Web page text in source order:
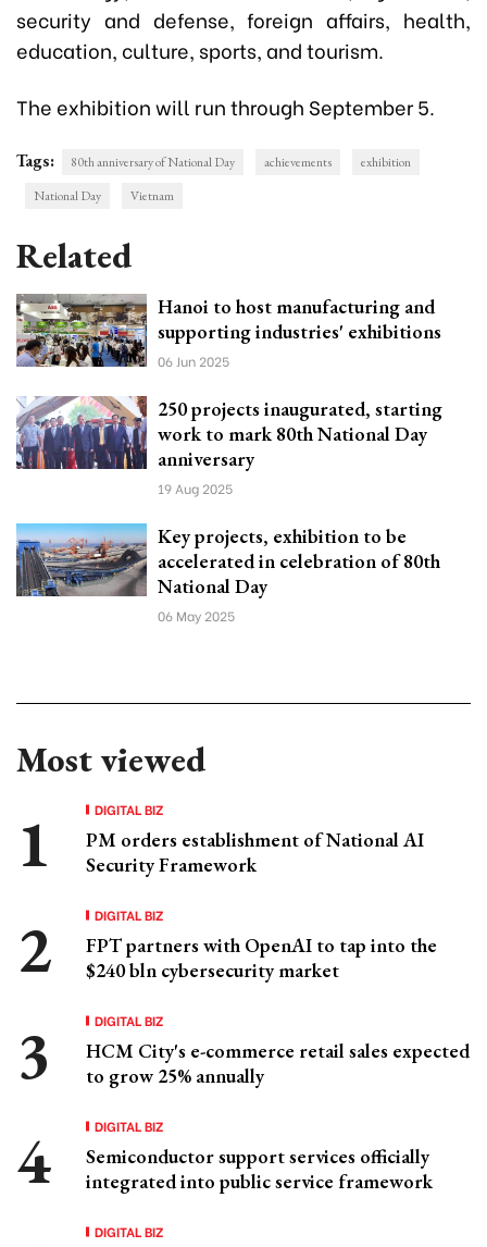
security and defense, foreign affairs, health,
education, culture, sports, and tourism.
The exhibition will run through September 5.
Tags: 80th anniversary of National Day achievements
exhibition
National Day
Vietnam
Related
Hanoi to host manufacturing and
supporting industries' exhibitions
06 Jun 2025
250 projects inaugurated, starting
work to mark 80th National Day
anniversary
19 Aug 2025
Key projects, exhibition to be
accelerated in celebration of 80th
National Day
06 May 2025
Most viewed
DIGITAL BIZ
PM orders establishment of National AI
Security Framework
DIGITAL BIZ
FPT partners with OpenAI to tap into the
$240 bln cybersecurity market
DIGITAL BIZ
HCM City's e-commerce retail sales expected
to grow 25% annually
DIGITAL BIZ
Semiconductor support services officially
integrated into public service framework
DIGITAL BIZ